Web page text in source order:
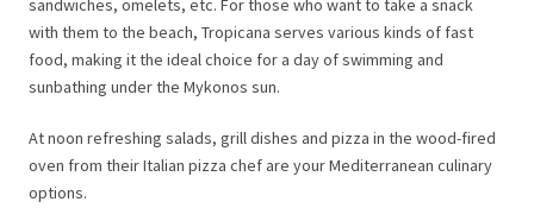
sandwiches, omelets, etc. For those who want to take a snack
with them to the beach, Tropicana serves various kinds of fast
food, making it the ideal choice for a day of swimming and
sunbathing under the Mykonos sun.
At noon refreshing salads, grill dishes and pizza in the wood-fired
oven from their Italian pizza chef are your Mediterranean culinary
options.